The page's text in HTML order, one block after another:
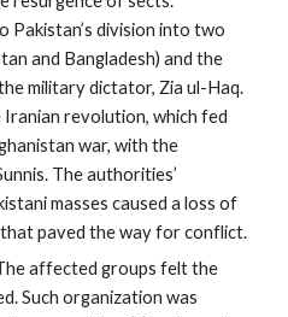
Pakistan’s division into two
and Bangladesh) and the
military dictator, Zia ul-Haq.
revolution, which fed
war, with the
The authorities’
masses caused a loss of
paved the way for conflict.
affected groups felt the
Such organization was